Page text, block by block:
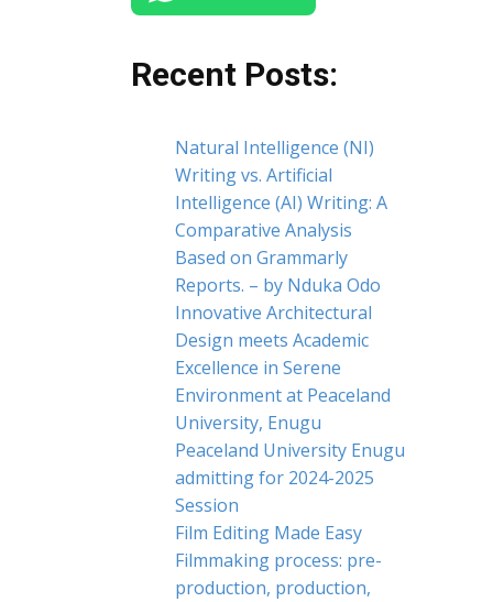
Recent Posts:
Natural Intelligence (NI)
Writing vs. Artificial
Intelligence (AI) Writing: A
Comparative Analysis
Based on Grammarly
Reports. – by Nduka Odo
Innovative Architectural
Design meets Academic
Excellence in Serene
Environment at Peaceland
University, Enugu
Peaceland University Enugu
admitting for 2024-2025
Session
Film Editing Made Easy
Filmmaking process: pre-
production, production,